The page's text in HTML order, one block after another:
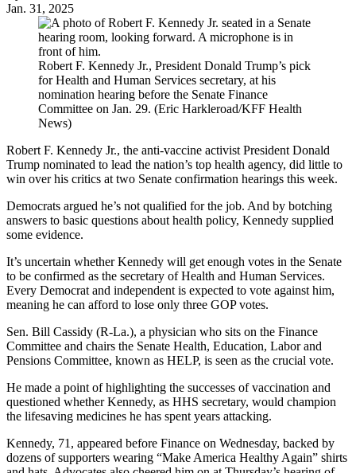
Jan. 31, 2025
Robert F. Kennedy Jr., President Donald Trump’s pick
for Health and Human Services secretary, at his
nomination hearing before the Senate Finance
Committee on Jan. 29. (Eric Harkleroad/KFF Health
News)
Robert F. Kennedy Jr., the anti-vaccine activist President Donald
Trump nominated to lead the nation’s top health agency, did little to
win over his critics at two Senate confirmation hearings this week.
Democrats argued he’s not qualified for the job. And by botching
answers to basic questions about health policy, Kennedy supplied
some evidence.
It’s uncertain whether Kennedy will get enough votes in the Senate
to be confirmed as the secretary of Health and Human Services.
Every Democrat and independent is expected to vote against him,
meaning he can afford to lose only three GOP votes.
Sen. Bill Cassidy (R-La.), a physician who sits on the Finance
Committee and chairs the Senate Health, Education, Labor and
Pensions Committee, known as HELP, is seen as the crucial vote.
He made a point of highlighting the successes of vaccination and
questioned whether Kennedy, as HHS secretary, would champion
the lifesaving medicines he has spent years attacking.
Kennedy, 71, appeared before Finance on Wednesday, backed by
dozens of supporters wearing “Make America Healthy Again” shirts